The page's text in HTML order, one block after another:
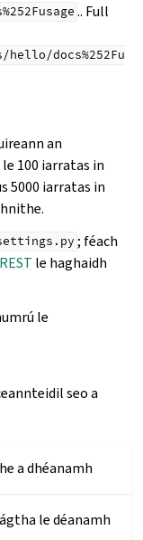
.. Full
docs%252Fu
an
100 iarratas in
5000 iarratas in
; féach
le haghaidh
le
seo a
a dhéanamh
le déanamh